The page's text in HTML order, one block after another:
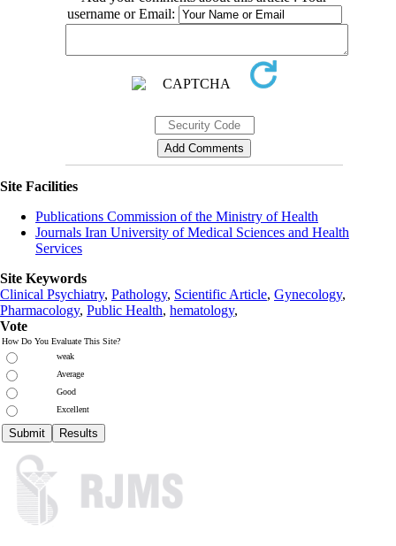
username or Email:
Site Facilities
Publications Commission of the Ministry of Health
Journals Iran University of Medical Sciences and Health
Services
Site Keywords
Clinical Psychiatry, Pathology, Scientific Article, Gynecology,
Pharmacology, Public Health, hematology,
Vote
How Do You Evaluate This Site?
weak
Average
Good
Excellent